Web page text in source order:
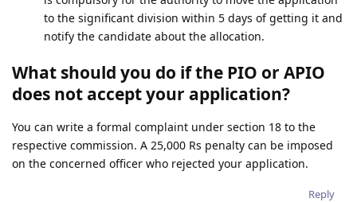
to the significant division within 5 days of getting it and
notify the candidate about the allocation.
What should you do if the PIO or APIO
does not accept your application?
You can write a formal complaint under section 18 to the
respective commission. A 25,000 Rs penalty can be imposed
on the concerned officer who rejected your application.
Reply